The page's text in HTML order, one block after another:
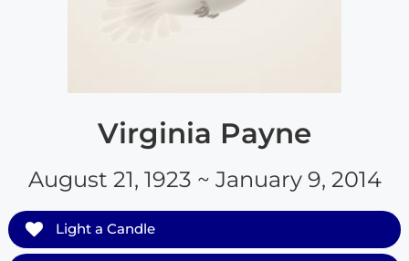
Virginia Payne
August 21, 1923 ~ January 9, 2014
Light a Candle